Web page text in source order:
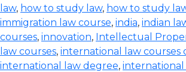
law, how to study law, how to study
immigration law course, india, indian
courses, innovation, Intellectual
law courses, international law courses
international law degree,